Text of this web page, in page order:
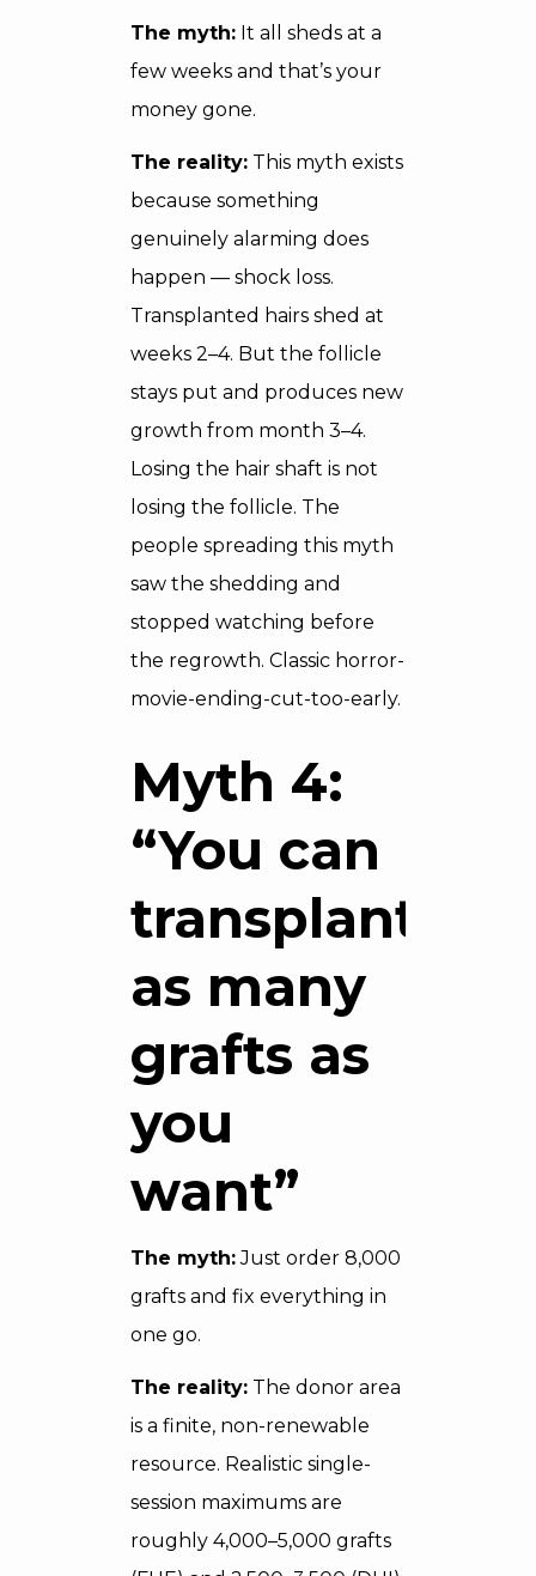
The myth: It all sheds at a
few weeks and that’s your
money gone.
The reality: This myth exists
because something
genuinely alarming does
happen — shock loss.
Transplanted hairs shed at
weeks 2–4. But the follicle
stays put and produces new
growth from month 3–4.
Losing the hair shaft is not
losing the follicle. The
people spreading this myth
saw the shedding and
stopped watching before
the regrowth. Classic horror-
movie-ending-cut-too-early.
Myth 4:
“You can
transplant
as many
grafts as
you
want”
The myth:Just order 8,000
grafts and fix everything in
one go.
The reality: The donor area
is a finite, non-renewable
resource. Realistic single-
session maximums are
roughly 4,000–5,000 grafts